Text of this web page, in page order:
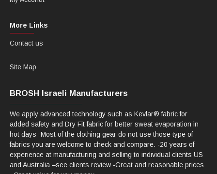
More Links
Contact us
Site Map
BROSH Israeli Manufacturers
We apply advanced technology such as Kevlar® fabric for
added safety and Dry Fit fabric for better sweat evaporation in
hot days -Most of the clothing gear do not use those type of
fabrics you are welcome to check and compare. -20 years of
experience at manufacturing and selling to individual clients US
and Australia –see clients review -Great and reasonable prices